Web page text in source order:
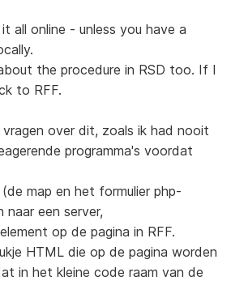
all online - unless you have a
the procedure in RSD too. If I
to RFF.
over dit, zoals ik had nooit
programma's voordat
map en het formulier php-
een server,
op de pagina in RFF.
HTML die op de pagina worden
in het kleine code raam van de